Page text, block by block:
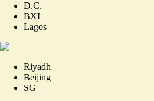
D.C.
BXL
Lagos
Riyadh
Beijing
SG